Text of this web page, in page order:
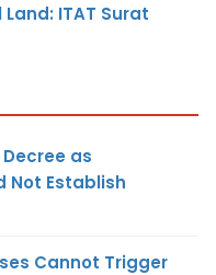
ITAT Surat
as
Not Establish
Cannot Trigger